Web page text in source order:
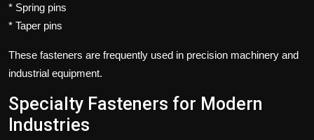
* Spring pins
* Taper pins
These fasteners are frequently used in precision machinery and
industrial equipment.
Specialty Fasteners for Modern
Industries